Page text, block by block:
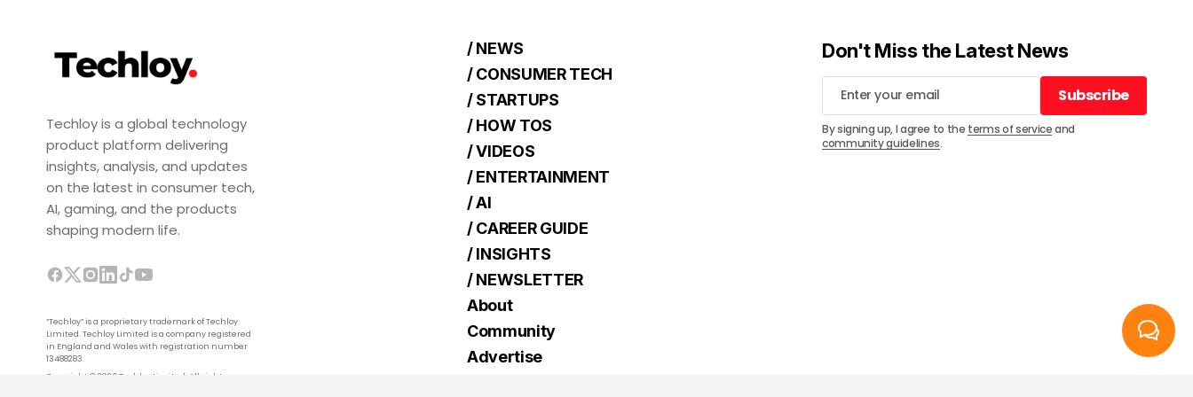
Techloy is a global technology
product platform delivering
insights, analysis, and updates
on the latest in consumer tech,
AI, gaming, and the products
shaping modern life.
“Techloy” is a proprietary trademark of Techloy
Limited. Techloy Limited is a company registered
in England and Wales with registration number
13488283.
Copyright © 2026 Techloy Limited. All rights
/ NEWS
/ CONSUMER TECH
/ STARTUPS
/ HOW TOS
/ VIDEOS
/ ENTERTAINMENT
/ AI
/ CAREER GUIDE
/ INSIGHTS
/ NEWSLETTER
About
Community
Advertise
Don't Miss the Latest News
Subscribe
Subscribe
By signing up, I agree to the terms of serviceand
community guidelines.